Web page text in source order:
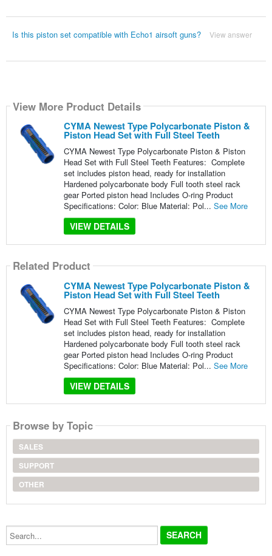
Is this piston set compatible with Echo1 airsoft guns? View answer
View More Product Details
CYMA Newest Type Polycarbonate Piston &
Piston Head Set with Full Steel Teeth
CYMA Newest Type Polycarbonate Piston & Piston
Head Set with Full Steel Teeth Features: Complete
set includes piston head, ready for installation
Hardened polycarbonate body Full tooth steel rack
gear Ported piston head Includes O-ring Product
Specifications: Color: Blue Material: Pol... See More
VIEW DETAILS
Related Product
CYMA Newest Type Polycarbonate Piston &
Piston Head Set with Full Steel Teeth
CYMA Newest Type Polycarbonate Piston & Piston
Head Set with Full Steel Teeth Features: Complete
set includes piston head, ready for installation
Hardened polycarbonate body Full tooth steel rack
gear Ported piston head Includes O-ring Product
Specifications: Color: Blue Material: Pol... See More
VIEW DETAILS
Browse by Topic
SALES
SUPPORT
OTHER
Search...